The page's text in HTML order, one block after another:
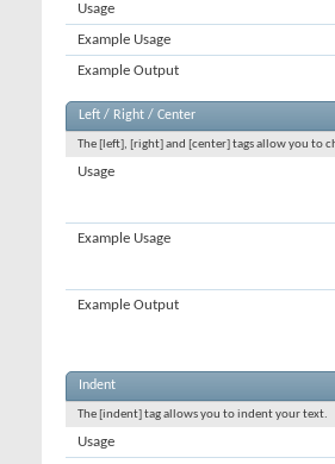
Usage
Example Usage
Example Output
Left / Right / Center
The [left], [right] and [center] tags allow you to
Usage
Example Usage
Example Output
Indent
The [indent] tag allows you to indent your text.
Usage